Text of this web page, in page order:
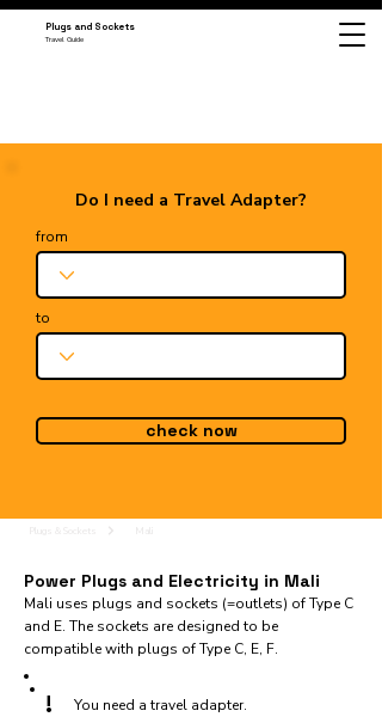
Plugs and Sockets
Travel Guide
Do I need a Travel Adapter?
from
to
check now
Power Plugs and Electricity in Mali
Mali uses plugs and sockets (=outlets) of Type C
and E. The sockets are designed to be
compatible with plugs of Type C, E, F.
! You need a travel adapter.